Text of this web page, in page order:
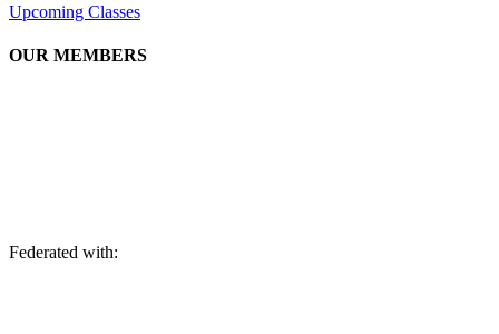
Upcoming Classes
OUR MEMBERS
Federated with: